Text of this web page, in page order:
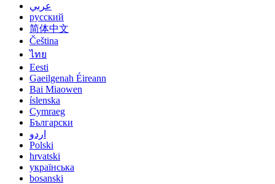
عربي
русский
简体中文
Čeština
ไทย
Eesti
Gaeilgenah Éireann
Bai Miaowen
íslenska
Cymraeg
Български
اردو
Polski
hrvatski
українська
bosanski